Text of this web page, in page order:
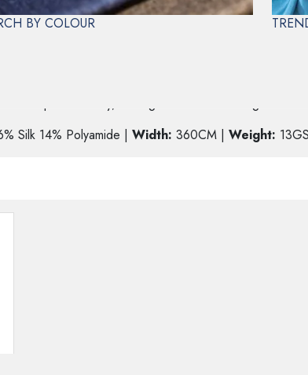
BY COLOUR
Silk 14% Polyamide | Width: 360CM | Weight: